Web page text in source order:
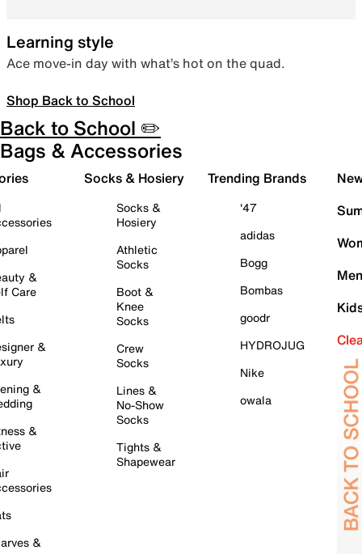
Learning style
Ace move-in day with what’s hot on the quad.
Shop Back to School
Back to School ✏️
Bags & Accessories
&
Care
&
&
&
&
Socks & Hosiery
Socks &
Hosiery
Athletic
Socks
Boot &
Knee
Socks
Crew
Socks
Lines &
No-Show
Socks
Tights &
Shapewear
Trending Brands
'47
adidas
Bogg
Bombas
goodr
HYDROJUG
Nike
owala